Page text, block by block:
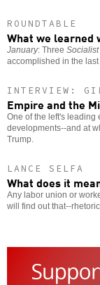
ROUNDTABLE
What we learned
January: Three
accomplished in the
INTERVIEW:
Empire and the
One of the left's leading
developments--and at
Trump.
LANCE SELFA
What does it
Any labor union or
will find out that--